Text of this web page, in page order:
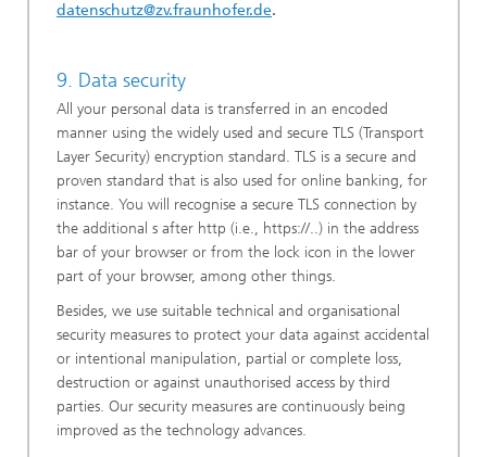
datenschutz@zv.fraunhofer.de.
9. Data security
All your personal data is transferred in an encoded
manner using the widely used and secure TLS (Transport
Layer Security) encryption standard. TLS is a secure and
proven standard that is also used for online banking, for
instance. You will recognise a secure TLS connection by
the additional s after http (i.e., https://..) in the address
bar of your browser or from the lock icon in the lower
part of your browser, among other things.
Besides, we use suitable technical and organisational
security measures to protect your data against accidental
or intentional manipulation, partial or complete loss,
destruction or against unauthorised access by third
parties. Our security measures are continuously being
improved as the technology advances.